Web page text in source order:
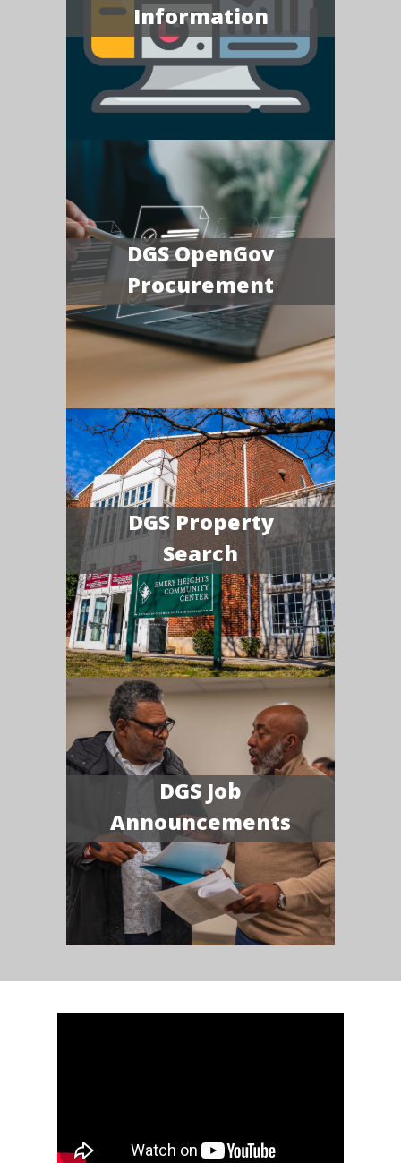
Information
DGS OpenGov
Procurement
DGS Property
Search
DGS Job
Announcements